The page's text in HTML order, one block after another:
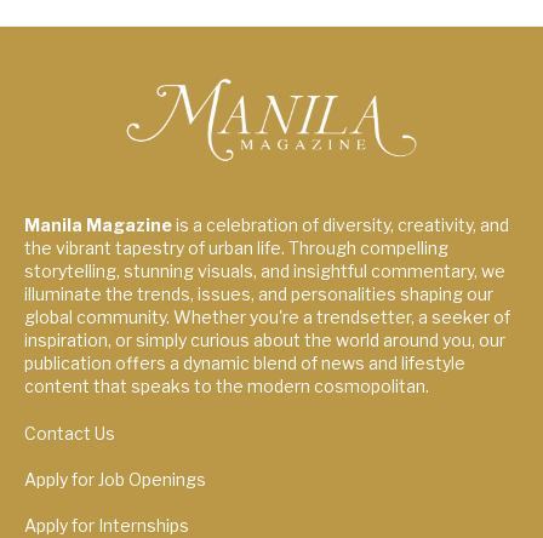
Manila Magazineis a celebration of diversity, creativity, and
the vibrant tapestry of urban life. Through compelling
storytelling, stunning visuals, and insightful commentary, we
illuminate the trends, issues, and personalities shaping our
global community. Whether you're a trendsetter, a seeker of
inspiration, or simply curious about the world around you, our
publication offers a dynamic blend of news and lifestyle
content that speaks to the modern cosmopolitan.
Contact Us
Apply for Job Openings
Apply for Internships